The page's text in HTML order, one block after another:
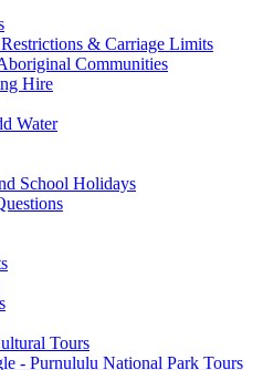
& Carriage Limits
Communities
Hire
Water
School Holidays
Tours
- Purnululu National Park Tours